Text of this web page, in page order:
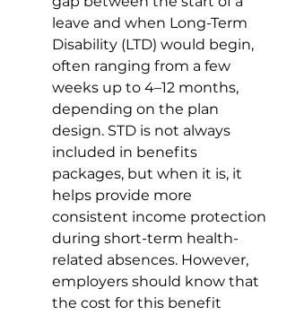
leave and when Long-Term
Disability (LTD) would begin,
often ranging from a few
weeks up to 4–12 months,
depending on the plan
design. STD is not always
included in benefits
packages, but when it is, it
helps provide more
consistent income protection
during short-term health-
related absences. However,
employers should know that
the cost for this benefit